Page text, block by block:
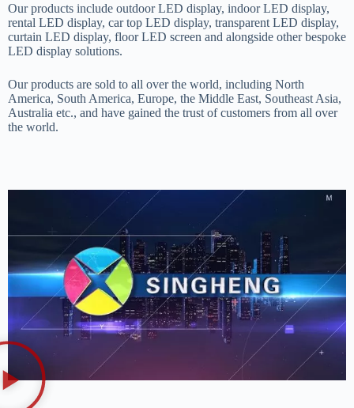
Our products include outdoor LED display, indoor LED display,
rental LED display, car top LED display, transparent LED display,
curtain LED display, floor LED screen and alongside other bespoke
LED display solutions.
Our products are sold to all over the world, including North
America, South America, Europe, the Middle East, Southeast Asia,
Australia etc., and have gained the trust of customers from all over
the world.